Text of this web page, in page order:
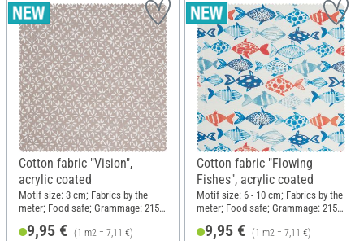
Cotton fabric "Vision",
acrylic coated
Motif size: 3 cm; Fabrics by the
meter; Food safe; Grammage: 215
9,95 € (1 m2 = 7,11 €)
Cotton fabric "Flowing
Fishes", acrylic coated
Motif size: 6 - 10 cm; Fabrics by the
meter; Food safe; Grammage: 215
9,95 € (1 m2 = 7,11 €)